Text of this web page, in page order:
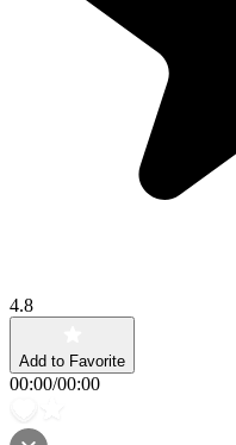
4.8
Add to Favorite
00:00/00:00